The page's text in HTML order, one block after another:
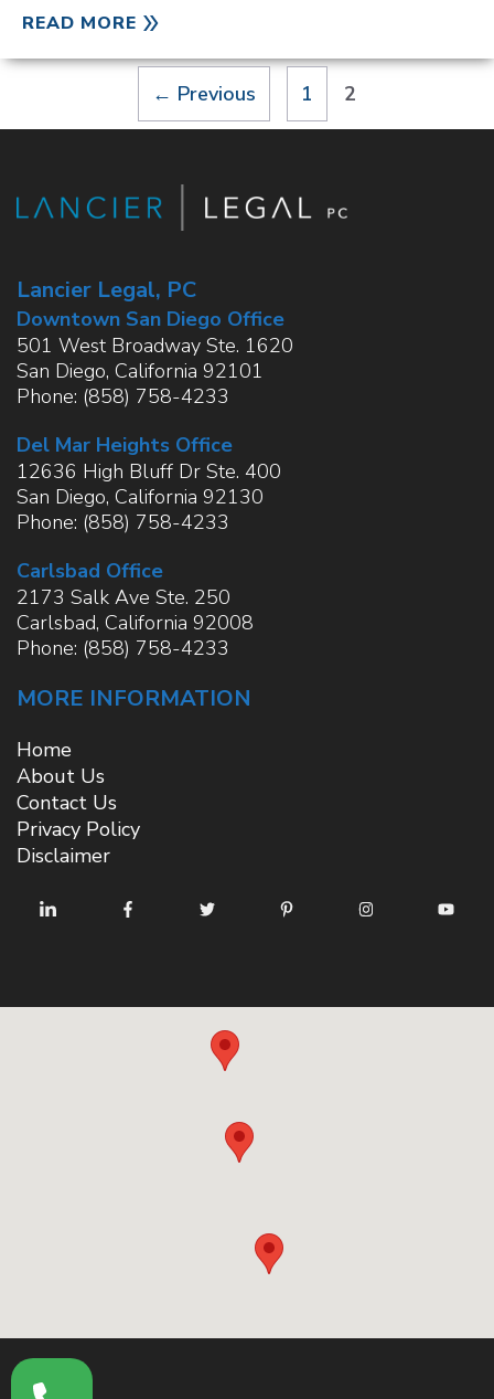
READ MORE
← Previous Page
1 Page
2
Lancier Legal, PC
Downtown San Diego Office
501 West Broadway Ste. 1620
San Diego, California 92101
Phone: (858) 758-4233
Del Mar Heights Office
12636 High Bluff Dr Ste. 400
San Diego, California 92130
Phone: (858) 758-4233
Carlsbad Office
2173 Salk Ave Ste. 250
Carlsbad, California 92008
Phone: (858) 758-4233
MORE INFORMATION
Home
About Us
Contact Us
Privacy Policy
Disclaimer